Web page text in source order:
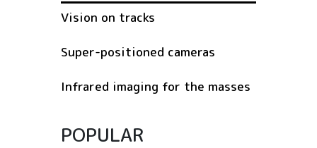
Vision on tracks
Super-positioned cameras
Infrared imaging for the masses
POPULAR